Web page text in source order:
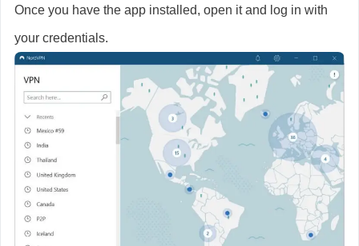
Once you have the app installed, open it and log in with
your credentials.